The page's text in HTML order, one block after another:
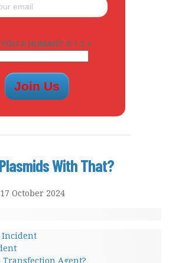
A HUMAN? 9 + 1 =
With That?
October 2024
Incident
Agent?